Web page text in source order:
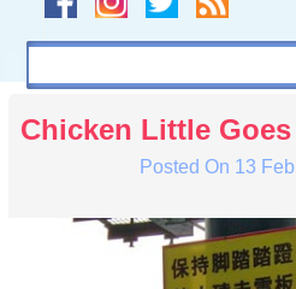
Chicken Little
Posted On 13